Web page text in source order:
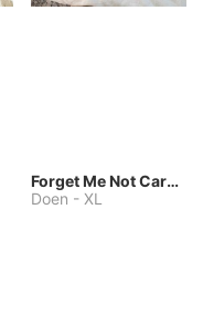
Forget Me Not Cardigan
Doen - XL